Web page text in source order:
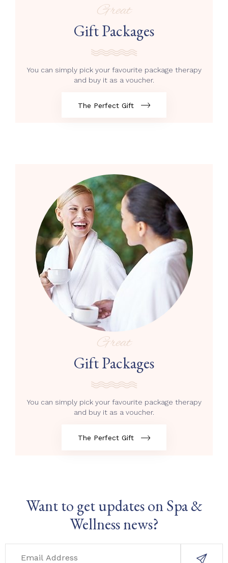
Great
Gift Packages
You can simply pick your favourite package therapy
and buy it as a voucher.
The Perfect Gift
Great
Gift Packages
You can simply pick your favourite package therapy
and buy it as a voucher.
The Perfect Gift
Want to get updates on Spa &
Wellness news?